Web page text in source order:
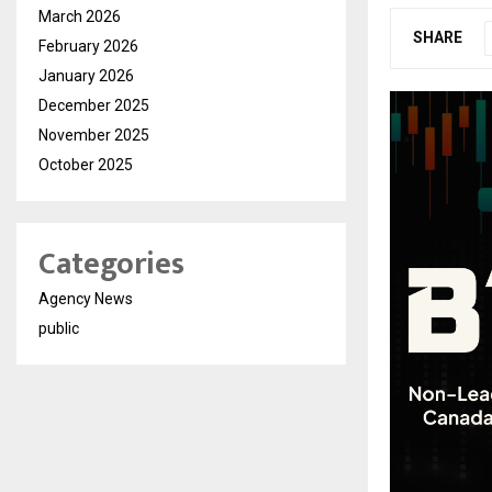
SHARE
March 2026
February 2026
January 2026
December 2025
November 2025
October 2025
Categories
Agency News
public